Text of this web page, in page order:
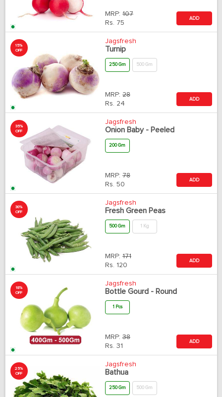
MRP: 107
Rs. 75
ADD
15%
OFF
Jagsfresh
Turnip
250 Gm 500 Gm
MRP: 28
Rs. 24
ADD
35%
OFF
Jagsfresh
Onion Baby - Peeled
200 Gm
MRP: 78
Rs. 50
ADD
30%
OFF
Jagsfresh
Fresh Green Peas
500 Gm 1 Kg
MRP: 171
Rs. 120
ADD
18%
OFF
Jagsfresh
Bottle Gourd - Round
1 Pcs
MRP: 38
Rs. 31
ADD
25%
OFF
Jagsfresh
Bathua
250 Gm 500 Gm